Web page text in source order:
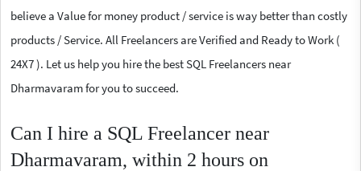
believe a Value for money product / service is way better than costly
products / Service. All Freelancers are Verified and Ready to Work (
24X7 ). Let us help you hire the best SQL Freelancers near
Dharmavaram for you to succeed.
Can I hire a SQL Freelancer near
Dharmavaram, within 2 hours on